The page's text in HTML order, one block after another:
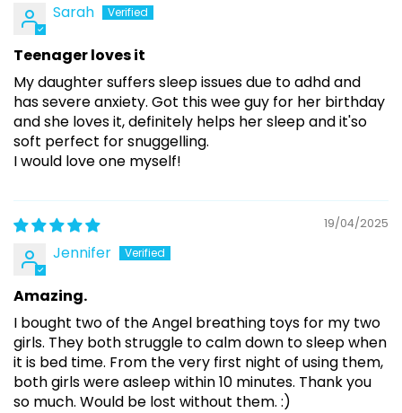
Sarah
Teenager loves it
My daughter suffers sleep issues due to adhd and
has severe anxiety. Got this wee guy for her birthday
and she loves it, definitely helps her sleep and it'so
soft perfect for snuggelling.
I would love one myself!
19/04/2025
Jennifer
Amazing.
I bought two of the Angel breathing toys for my two
girls. They both struggle to calm down to sleep when
it is bed time. From the very first night of using them,
both girls were asleep within 10 minutes. Thank you
so much. Would be lost without them. :)